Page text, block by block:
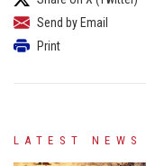
Send by Email
Print
LATEST NEWS